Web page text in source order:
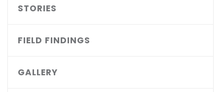
STORIES
FIELD FINDINGS
GALLERY